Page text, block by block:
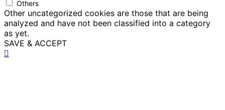
Others
Other uncategorized cookies are those that are being
analyzed and have not been classified into a category
as yet.
SAVE & ACCEPT